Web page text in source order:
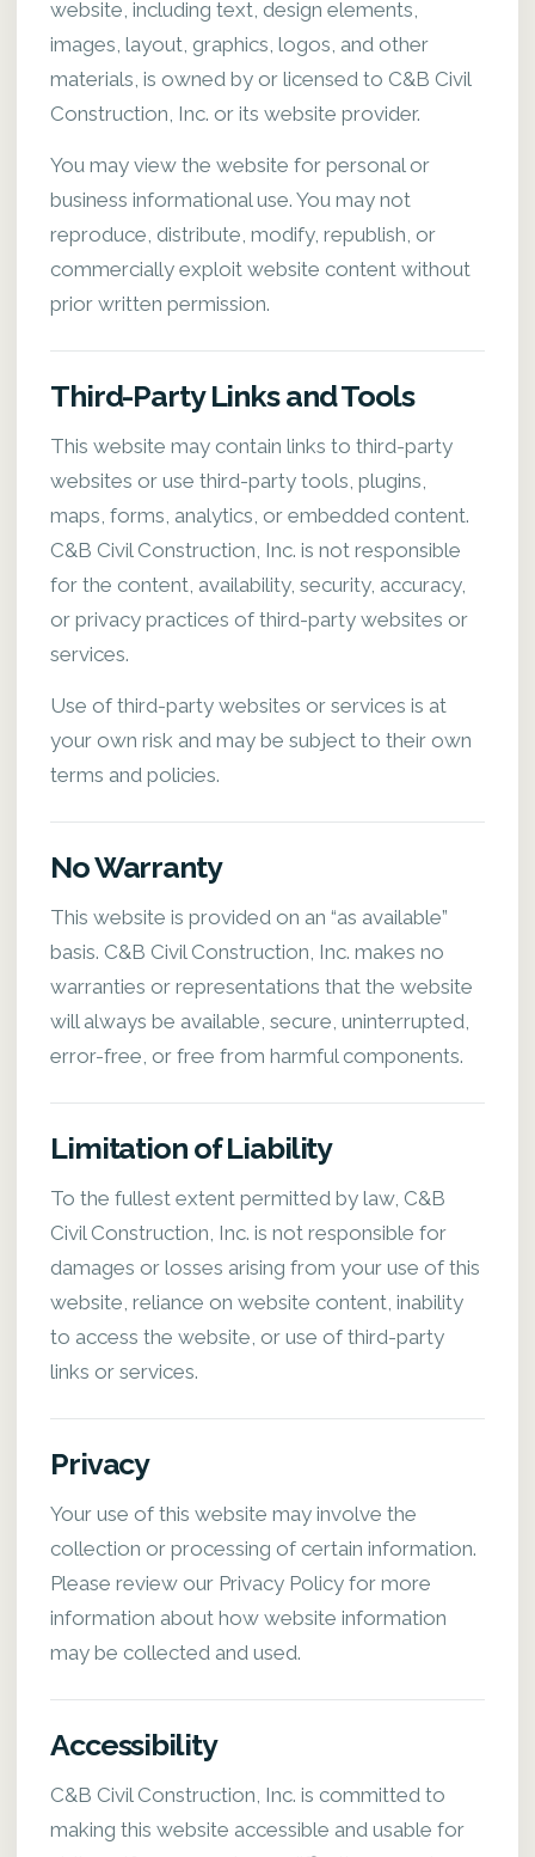
website, including text, design elements,
images, layout, graphics, logos, and other
materials, is owned by or licensed to C&B Civil
Construction, Inc. or its website provider.
You may view the website for personal or
business informational use. You may not
reproduce, distribute, modify, republish, or
commercially exploit website content without
prior written permission.
Third-Party Links and Tools
This website may contain links to third-party
websites or use third-party tools, plugins,
maps, forms, analytics, or embedded content.
C&B Civil Construction, Inc. is not responsible
for the content, availability, security, accuracy,
or privacy practices of third-party websites or
services.
Use of third-party websites or services is at
your own risk and may be subject to their own
terms and policies.
No Warranty
This website is provided on an “as available”
basis. C&B Civil Construction, Inc. makes no
warranties or representations that the website
will always be available, secure, uninterrupted,
error-free, or free from harmful components.
Limitation of Liability
To the fullest extent permitted by law, C&B
Civil Construction, Inc. is not responsible for
damages or losses arising from your use of this
website, reliance on website content, inability
to access the website, or use of third-party
links or services.
Privacy
Your use of this website may involve the
collection or processing of certain information.
Please review our Privacy Policy for more
information about how website information
may be collected and used.
Accessibility
C&B Civil Construction, Inc. is committed to
making this website accessible and usable for